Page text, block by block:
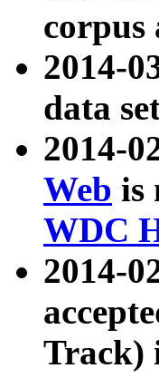
corpus
2014-
data
2014-
Web is
WDC
2014-
Track)